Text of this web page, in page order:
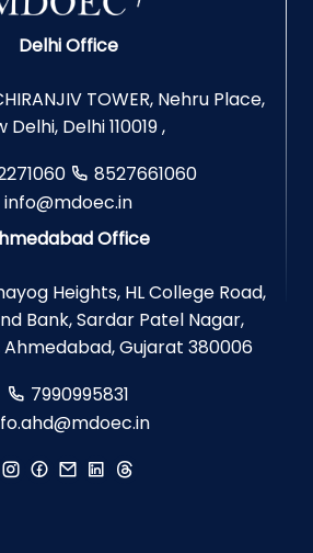
Delhi Office
TOWER, Nehru Place,
Delhi, Delhi 110019 ,
8527661060
info@mdoec.in
Office
Heights, HL College Road,
Bank, Sardar Patel Nagar,
Gujarat 380006
7990995831